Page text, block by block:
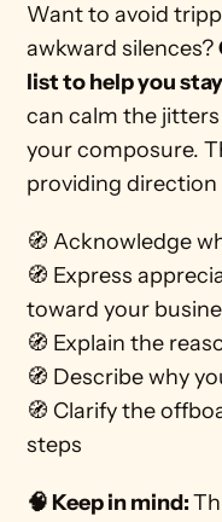
Want to avoid
awkward silences?
list to help you
can calm the
your composure.
providing
🧭 Acknowledge
🧭 Express
toward your
🧭 Explain the
🧭 Describe why
🧭 Clarify the
steps
🧠 Keep in mind: